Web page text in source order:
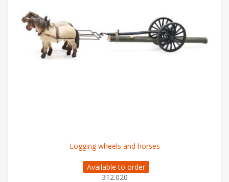
Logging wheels and horses
Available to order
312.020